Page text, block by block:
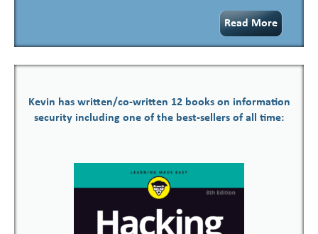
Read More
Kevin has written/co-written 12 books on information
security including one of the best-sellers of all time: